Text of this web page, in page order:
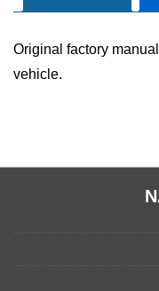
Original factory
vehicle.